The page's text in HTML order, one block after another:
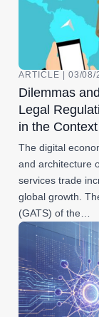
ARTICLE | 03/08/
Dilemmas
Legal
in the
The digital
and architecture
services trade
global growth.
(GATS) of the…